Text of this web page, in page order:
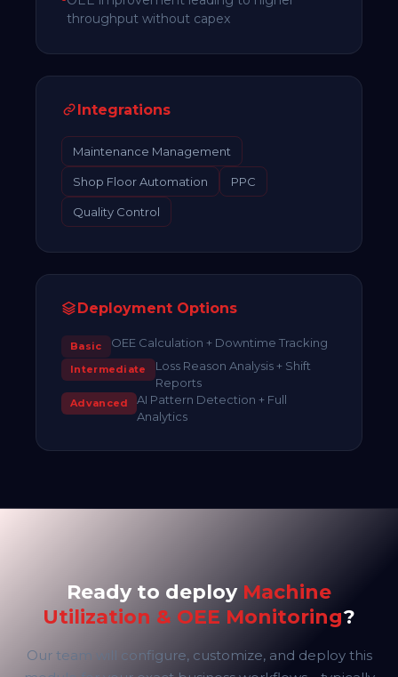
throughput without capex
Integrations
Maintenance Management
Shop Floor Automation PPC
Quality Control
Deployment Options
Basic OEE Calculation + Downtime Tracking
Intermediate
Loss Reason Analysis + Shift
Reports
Advanced
AI Pattern Detection + Full
Analytics
Ready to deploy Machine
Utilization & OEE Monitoring?
Our team will configure, customize, and deploy this